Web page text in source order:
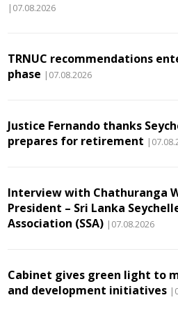
|07.08.2026
TRNUC recommendations
phase |07.08.2026
Justice Fernando thanks
prepares for retirement
Interview with Chathuranga
President – Sri Lanka
Association (SSA) |07.08.2026
Cabinet gives green light to
and development initiatives